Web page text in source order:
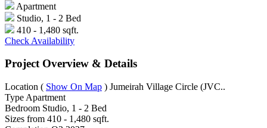
Apartment
Studio, 1 - 2 Bed
410 - 1,480 sqft.
Check Availability
Project Overview & Details
Location ( Show On Map ) Jumeirah Village Circle (JVC..
Type Apartment
Bedroom Studio, 1 - 2 Bed
Sizes from 410 - 1,480 sqft.